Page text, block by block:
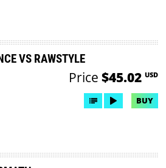
VS RAWSTYLE
Price $45.02 USD
BUY